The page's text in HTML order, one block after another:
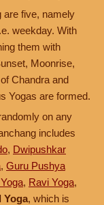
are five, namely
weekday. With
them with
Moonrise,
Chandra and
Yogas are formed.
on any
includes
, Dwipushkar
, Guru Pushya
, Ravi Yoga,
Yoga, which is